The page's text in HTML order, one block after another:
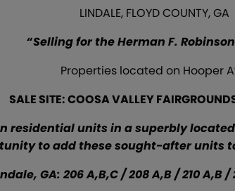
LINDALE, FLOYD COUNTY, GA
“Selling for the Herman F.
Properties located on Hooper
SALE SITE: COOSA VALLEY
residential units in a superbly
to add these sought-after units
GA: 206 A,B,C / 208 A,B / 210 A,B /